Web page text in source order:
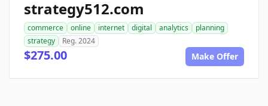
strategy512.com
commerce online internet digital analytics
planning
strategy
Reg. 2024
$275.00 Make Offer